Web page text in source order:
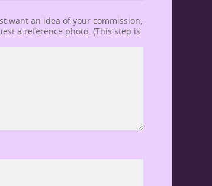
want an idea of your commission,
a reference photo. (This step is